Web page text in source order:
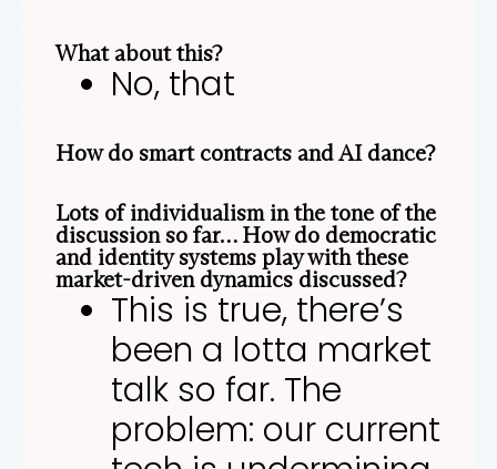
What about this?
No, that
How do smart contracts and AI dance?
Lots of individualism in the tone of the
discussion so far… How do democratic
and identity systems play with these
market-driven dynamics discussed?
This is true, there’s
been a lotta market
talk so far. The
problem: our current